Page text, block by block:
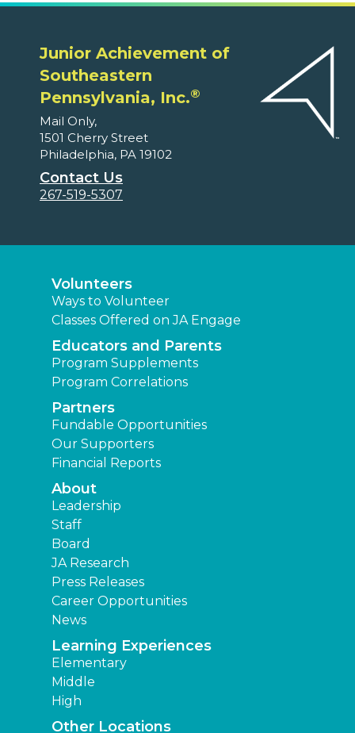
Junior Achievement of
Southeastern
Pennsylvania, Inc.®
Mail Only,
1501 Cherry Street
Philadelphia, PA 19102
Contact Us
267-519-5307
Volunteers
Ways to Volunteer
Classes Offered on JA Engage
Educators and Parents
Program Supplements
Program Correlations
Partners
Fundable Opportunities
Our Supporters
Financial Reports
About
Leadership
Staff
Board
JA Research
Press Releases
Career Opportunities
News
Learning Experiences
Elementary
Middle
High
Other Locations